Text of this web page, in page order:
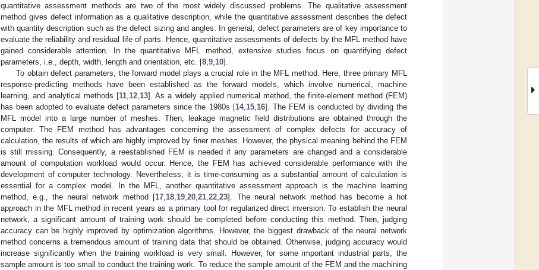
quantitative assessment methods are two of the most widely discussed problems. The qualitative assessment
method gives defect information as a qualitative description, while the quantitative assessment describes the defect
with quantity description such as the defect sizing and angles. In general, defect parameters are of key importance to
evaluate the reliability and residual life of parts. Hence, quantitative assessments of defects by the MFL method have
gained considerable attention. In the quantitative MFL method, extensive studies focus on quantifying defect
parameters, i.e., depth, width, length and orientation, etc. [8 9 10].
To obtain defect parameters, the forward model plays a crucial role in the MFL method. Here, three primary MFL
response-predicting methods have been established as the forward models, which involve numerical, machine
learning, and analytical methods [11 12 13]. As a widely applied numerical method, the finite-element method (FEM)
has been adopted to evaluate defect parameters since the 1980s [14, 15, 16]. The FEM is conducted by dividing the
MFL model into a large number of meshes. Then, leakage magnetic field distributions are obtained through the
computer. The FEM method has advantages concerning the assessment of complex defects for accuracy of
calculation, the results of which are highly improved by finer meshes. However, the physical meaning behind the FEM
is still missing. Consequently, a reestablished FEM is needed if any parameters are changed and a considerable
amount of computation workload would occur. Hence, the FEM has achieved considerable performance with the
development of computer technology. Nevertheless, it is time-consuming as a substantial amount of calculation is
essential for a complex model. In the MFL, another quantitative assessment approach is the machine learning
method, e.g., the neural network method [17 18 19 ,20 ,21 ,22 ,23]. The neural network method has become a hot
approach in the MFL method in recent years as a primary tool for regularized direct inversion. To establish the neural
network, a significant amount of training work should be completed before conducting this method. Then, judging
accuracy can be highly improved by optimization algorithms. However, the biggest drawback of the neural network
method concerns a tremendous amount of training data that should be obtained. Otherwise, judging accuracy would
increase significantly when the training workload is very small. However, for some important industrial parts, the
sample amount is too small to conduct the training work. To reduce the sample amount of the FEM and the machining